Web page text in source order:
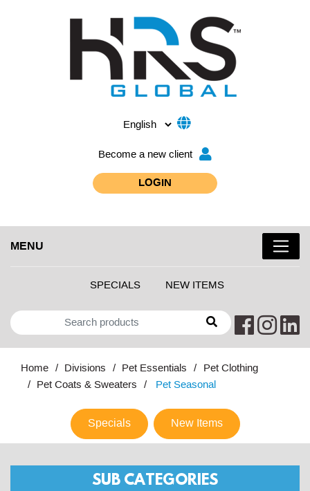
Become a new client
LOGIN
MENU
SPECIALS NEW ITEMS
Home Divisions Pet Essentials
Pet Clothing
Pet Coats & Sweaters
Pet Seasonal
Specials New Items
SUB CATEGORIES